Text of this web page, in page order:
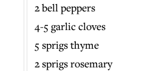
2 bell peppers
4-5 garlic cloves
5 sprigs thyme
2 sprigs rosemary